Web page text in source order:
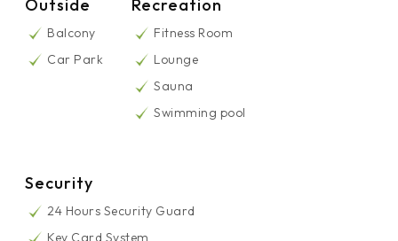
Outside
Balcony
Car Park
Recreation
Fitness Room
Lounge
Sauna
Swimming pool
Security
24 Hours Security Guard
Key Card System